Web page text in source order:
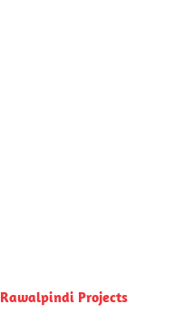
Rawalpindi Projects